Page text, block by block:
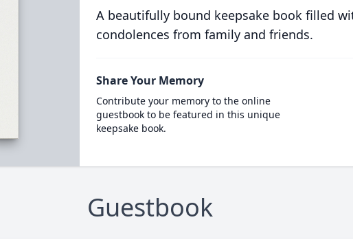
A beautifully bound keepsake book filled
condolences from family and friends.
Share Your Memory
Contribute your memory to the online
guestbook to be featured in this unique
keepsake book.
Guestbook